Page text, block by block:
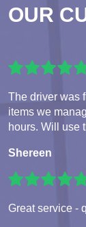
OUR
The driver was
items we
hours. Will use
Shereen
Great service -